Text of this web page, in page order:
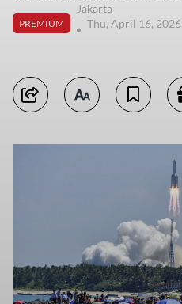
PREMIUM
Jakarta
Thu, April 16, 2026